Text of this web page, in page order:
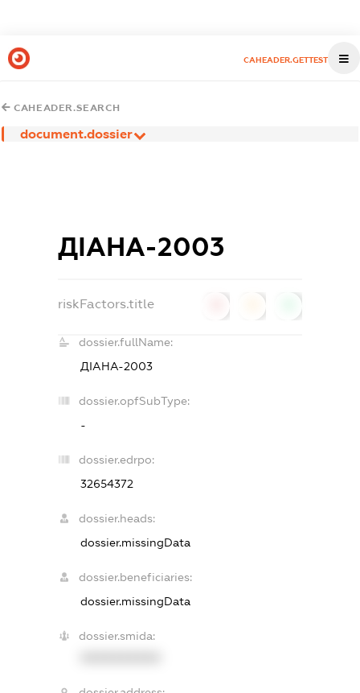
CAHEADER.GETTEST
CAHEADER.SEARCH
document.dossier
ДІАНА-2003
riskFactors.title
dossier.fullName:
ДІАНА-2003
dossier.opfSubType:
-
dossier.edrpo:
32654372
dossier.heads:
dossier.missingData
dossier.beneficiaries:
dossier.missingData
dossier.smida: